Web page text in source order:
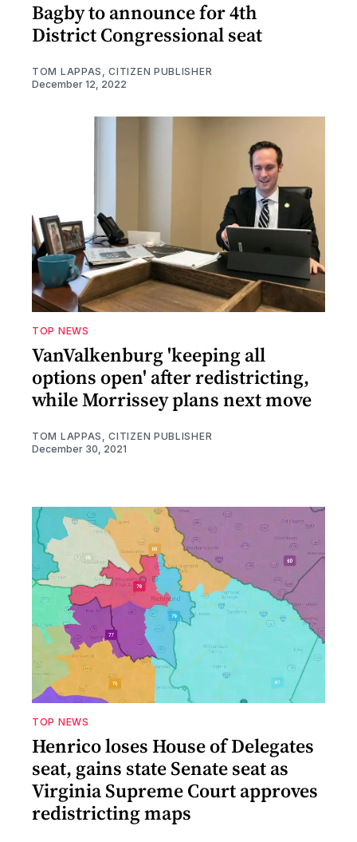
Bagby to announce for 4th
District Congressional seat
TOM LAPPAS, CITIZEN PUBLISHER
December 12, 2022
TOP NEWS
VanValkenburg 'keeping all
options open' after redistricting,
while Morrissey plans next move
TOM LAPPAS, CITIZEN PUBLISHER
December 30, 2021
TOP NEWS
Henrico loses House of Delegates
seat, gains state Senate seat as
Virginia Supreme Court approves
redistricting maps